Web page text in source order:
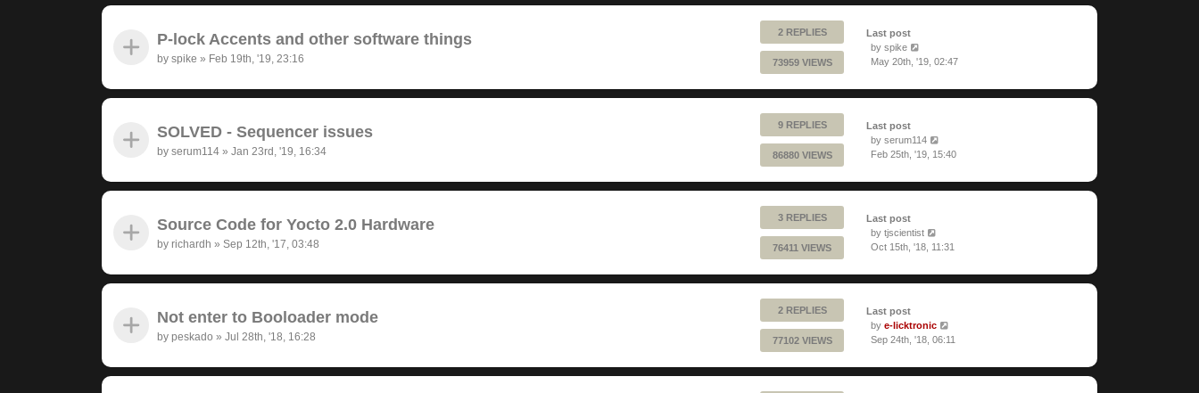
P-lock Accents and other software things
by spike » Feb 19th, '19, 23:16
2 REPLIES
73959 VIEWS
Last post
by spike
May 20th, '19, 02:47
SOLVED - Sequencer issues
by serum114 » Jan 23rd, '19, 16:34
9 REPLIES
86880 VIEWS
Last post
by serum114
Feb 25th, '19, 15:40
Source Code for Yocto 2.0 Hardware
by richardh » Sep 12th, '17, 03:48
3 REPLIES
76411 VIEWS
Last post
by tjscientist
Oct 15th, '18, 11:31
Not enter to Booloader mode
by peskado » Jul 28th, '18, 16:28
2 REPLIES
77102 VIEWS
Last post
by e-licktronic
Sep 24th, '18, 06:11